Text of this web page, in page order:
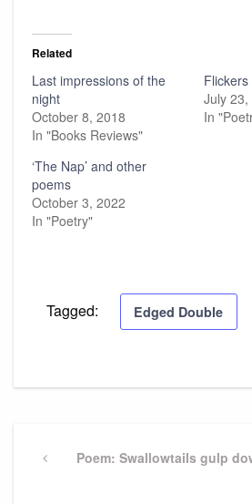
Related
Last impressions of the
night
October 8, 2018
In "Books Reviews"
July 23,
In
‘The Nap’ and other
poems
October 3, 2022
In "Poetry"
Tagged: Edged Double
navigation
PreviousPoem: Swallowtails gulp